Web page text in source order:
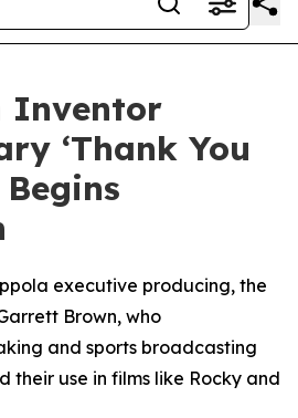
Inventor
‘Thank You
Begins
executive producing, the
Brown, who
and sports broadcasting
their use in films like Rocky and